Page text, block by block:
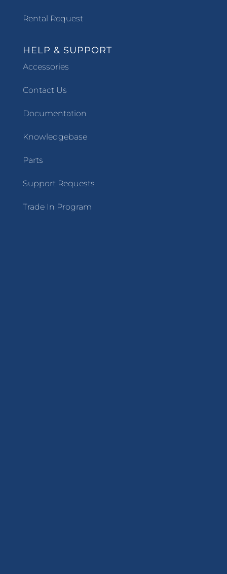
Rental Request
HELP & SUPPORT
Accessories
Contact Us
Documentation
Knowledgebase
Parts
Support Requests
Trade In Program